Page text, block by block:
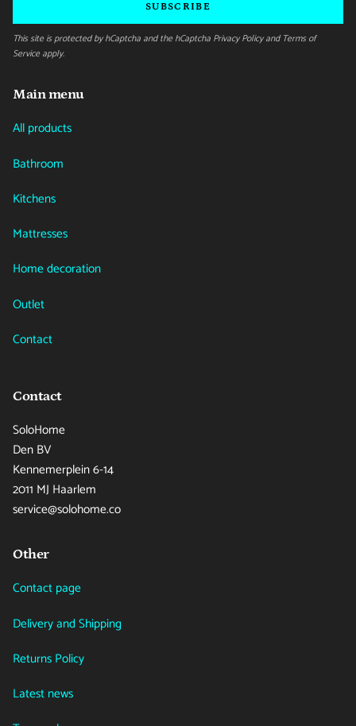
SUBSCRIBE
This site is protected by hCaptcha and the hCaptcha Privacy Policyand Terms of
Serviceapply.
Main menu
All products
Bathroom
Kitchens
Mattresses
Home decoration
Outlet
Contact
Contact
SoloHome
Den BV
Kennemerplein 6-14
2011 MJ Haarlem
service@solohome.co
Other
Contact page
Delivery and Shipping
Returns Policy
Latest news